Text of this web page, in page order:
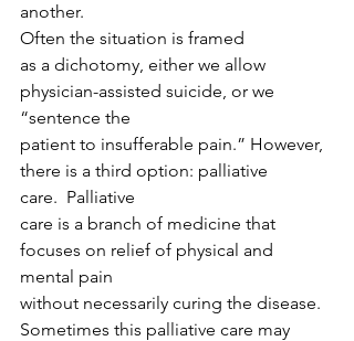
another.
Often the situation is framed
as a dichotomy, either we allow
physician-assisted suicide, or we
“sentence the
patient to insufferable pain.” However,
there is a third option: palliative
care.  Palliative
care is a branch of medicine that
focuses on relief of physical and
mental pain
without necessarily curing the disease.
Sometimes this palliative care may